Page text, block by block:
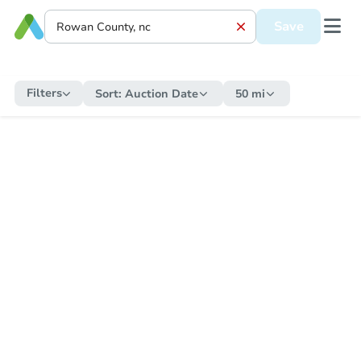
Save
Filters Sort: Auction Date 50 mi